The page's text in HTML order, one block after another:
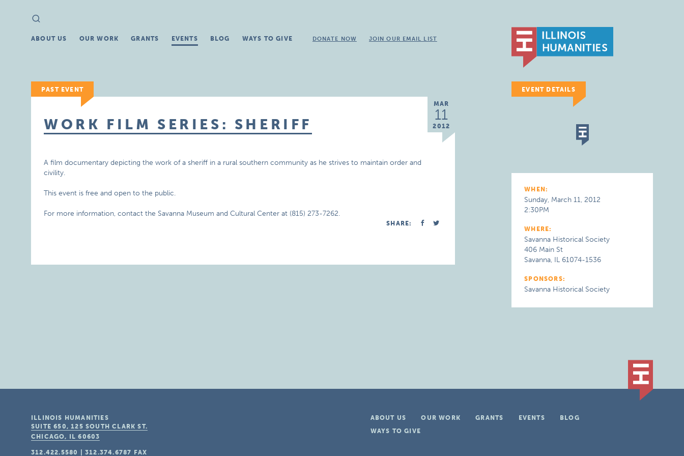
Search
for:
ABOUT US OUR WORK GRANTS EVENTS BLOG WAYS TO GIVE DONATE NOW JOIN OUR EMAIL LIST
PAST EVENT
MAR
11
2012
WORK FILM SERIES: SHERIFF
A film documentary depicting the work of a sheriff in a rural southern community as he strives to maintain order and
civility.
This event is free and open to the public.
For more information, contact the Savanna Museum and Cultural Center at (815) 273-7262.
SHARE:
EVENT DETAILS
WHEN:
Sunday, March 11, 2012
2:30PM
WHERE:
Savanna Historical Society
406 Main St
Savanna, IL 61074-1536
SPONSORS:
Savanna Historical Society
ABOUT US OUR WORK GRANTS EVENTS
BLOG
WAYS TO GIVE
ILLINOIS HUMANITIES
SUITE 650, 125 SOUTH CLARK ST.
CHICAGO, IL 60603
312.422.5580 |312.374.6787 FAX